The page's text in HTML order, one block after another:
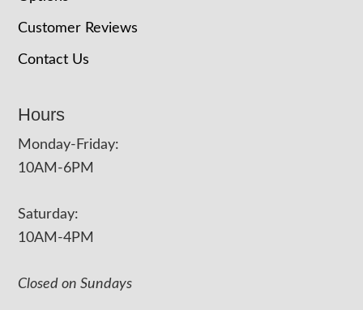
Customer Reviews
Contact Us
Hours
Monday-Friday:
10AM-6PM
Saturday:
10AM-4PM
Closed on Sundays